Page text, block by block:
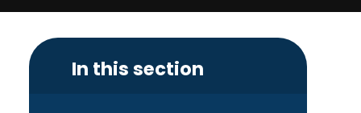
In this section